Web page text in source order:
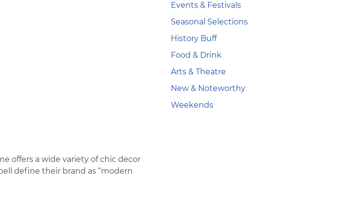
offers a wide variety of chic decor
define their brand as “modern
Events & Festivals
Seasonal Selections
History Buff
Food & Drink
Arts & Theatre
New & Noteworthy
Weekends